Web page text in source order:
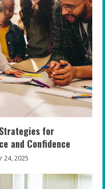
for
and Confidence
24, 2025